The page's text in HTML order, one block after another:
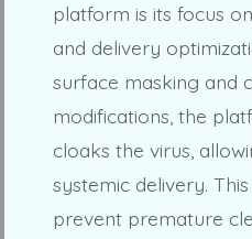
platform is its focus
and delivery
surface masking and
modifications, the
cloaks the virus,
systemic delivery.
prevent premature